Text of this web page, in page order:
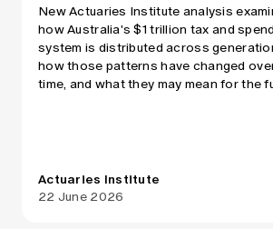
New Actuaries Institute analysis
how Australia's $1 trillion tax and
system is distributed across
how those patterns have changed
time, and what they may mean for the
Actuaries Institute
22 June 2026